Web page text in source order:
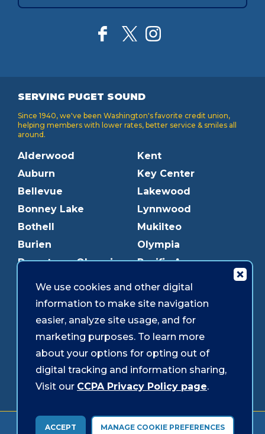
SERVING PUGET SOUND
Since 1940, we've been Washington's favorite credit union,
helping members with lower rates, better service & smiles all
around.
Alderwood
Auburn
Bellevue
Bonney Lake
Bothell
Burien
Downtown Olympia
Edmonds
Everett
Federal Way
Gig Harbor
Graham
Kent
Key Center
Lakewood
Lynnwood
Mukilteo
Olympia
Pacific Ave
Puyallup
Redmond
Shoreline
Southcenter
Westgate
Forms & Disclosures Accessibility Security
We use cookies and other digital
information to make site navigation
easier, analyze site usage, and for
marketing purposes. To learn more
about your options for opting out of
digital tracking and information sharing,
Visit our CCPA Privacy Policy page.
ACCEPT MANAGE COOKIE PREFERENCES